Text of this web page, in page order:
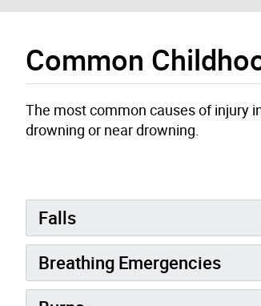
Common
The most common causes of injury
drowning or near drowning.
Falls
Breathing Emergencies